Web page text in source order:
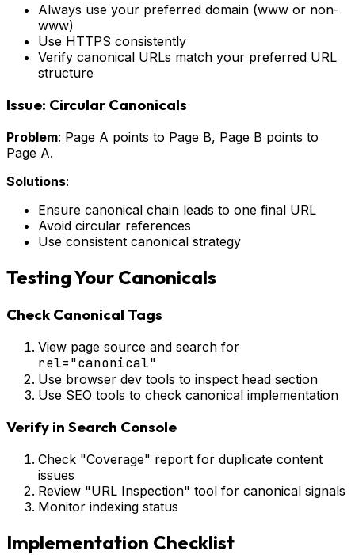
Always use your preferred domain (www or non-
www)
Use HTTPS consistently
Verify canonical URLs match your preferred URL
structure
Issue: Circular Canonicals
Problem: Page A points to Page B, Page B points to
Page A.
Solutions:
Ensure canonical chain leads to one final URL
Avoid circular references
Use consistent canonical strategy
Testing Your Canonicals
Check Canonical Tags
View page source and search for
rel="canonical"
Use browser dev tools to inspect head section
Use SEO tools to check canonical implementation
Verify in Search Console
Check "Coverage" report for duplicate content
issues
Review "URL Inspection" tool for canonical signals
Monitor indexing status
Implementation Checklist